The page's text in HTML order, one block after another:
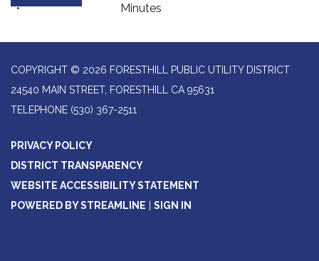
Minutes
COPYRIGHT © 2026 FORESTHILL PUBLIC UTILITY DISTRICT
24540 MAIN STREET, FORESTHILL CA 95631
TELEPHONE (530) 367-2511
PRIVACY POLICY
DISTRICT TRANSPARENCY
WEBSITE ACCESSIBILITY STATEMENT
POWERED BY STREAMLINE
SIGN IN